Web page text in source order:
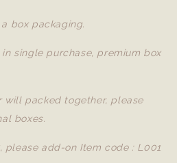
box packaging.
in single purchase, premium box
will packed together, please
boxes.
please add-on Item code : L001